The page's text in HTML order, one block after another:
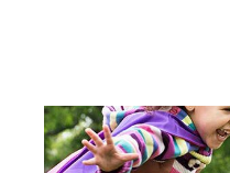
need encouragement